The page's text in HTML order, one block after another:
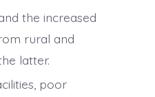
the increased
rural and
latter.
poor